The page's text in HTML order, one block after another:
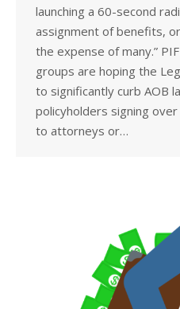
launching a 60-second
assignment of benefits,
the expense of many.”
groups are hoping the
to significantly curb AOB
policyholders signing
to attorneys or…